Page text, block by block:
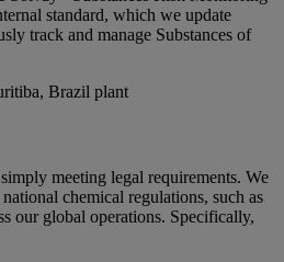
standard, which we update
track and manage Substances of
meeting legal requirements. We
chemical regulations, such as
our global operations. Specifically,